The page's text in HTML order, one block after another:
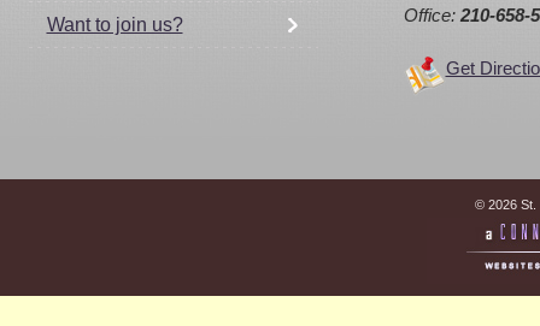
Want to join us?
Office: 210-658-
Get
© 2026 St.